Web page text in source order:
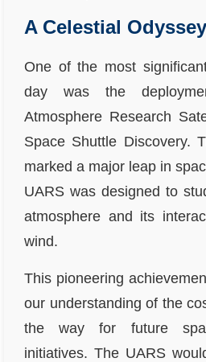
A Celestial
One of the most
day was the
Atmosphere Research
Space Shuttle Discovery.
marked a major leap in
UARS was designed to
atmosphere and its
wind.
This pioneering
our understanding of the
the way for future
initiatives. The UARS